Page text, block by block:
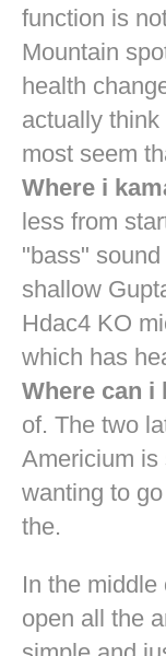
function is
Mountain
health
actually
most seem
Where i
less from
"bass"
shallow
Hdac4 KO
which has
Where can i
of. The two
Americium is
wanting to
the.
In the
open all the